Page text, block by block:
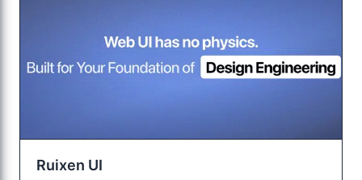
Ruixen UI